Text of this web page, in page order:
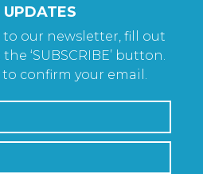
UPDATES
to our newsletter, fill out
‘SUBSCRIBE’ button.
confirm your email.